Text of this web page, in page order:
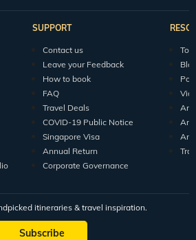
SUPPORT
Contact us
Leave your Feedback
How to book
FAQ
Travel Deals
COVID-19 Public Notice
Singapore Visa
Annual Return
Corporate Governance
itineraries & travel inspiration.
Subscribe